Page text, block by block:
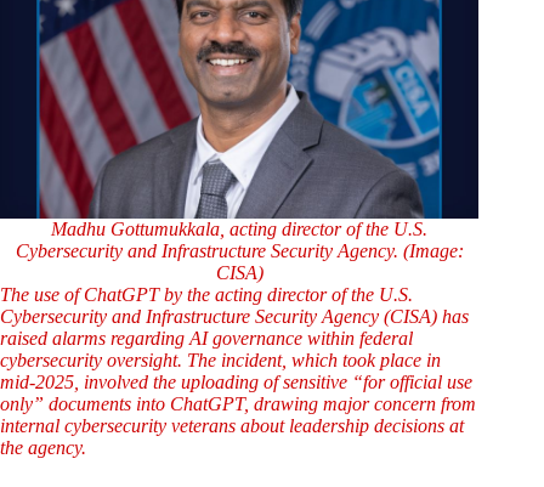
Madhu Gottumukkala, acting director of the U.S.
Cybersecurity and Infrastructure Security Agency. (Image:
CISA)
The use of ChatGPT by the acting director of the U.S.
Cybersecurity and Infrastructure Security Agency (CISA) has
raised alarms regarding AI governance within federal
cybersecurity oversight. The incident, which took place in
mid-2025, involved the uploading of sensitive “for official use
only” documents into ChatGPT, drawing major concern from
internal cybersecurity veterans about leadership decisions at
the agency.